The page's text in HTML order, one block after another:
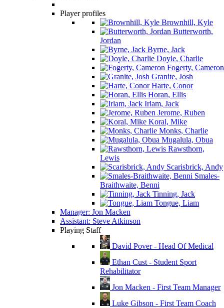
Player profiles
Brownhill, Kyle
Butterworth,
Jordan
Byrne, Jack
Doyle, Charlie
Fogerty, Cameron
Granite, Josh
Harte, Conor
Horan, Ellis
Irlam, Jack
Jerome, Ruben
Koral, Mike
Monks, Charlie
Mugalula, Obua
Rawsthorn,
Lewis
Scarisbrick, Andy
Smales-
Braithwaite, Benni
Tinning, Jack
Tongue, Liam
Manager: Jon Macken
Assistant: Steve Atkinson
Playing Staff
David Pover - Head Of Medical
Ethan Cust - Student Sport
Rehabilitator
Jon Macken - First Team Manager
Luke Gibson - First Team Coach